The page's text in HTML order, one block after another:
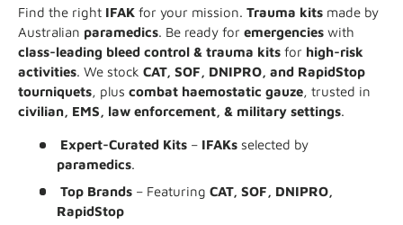
Find the right IFAK for your mission. Trauma kits made by
Australian paramedics. Be ready for emergencies with
class-leading bleed control & trauma kits for high-risk
activities. We stock CAT, SOF, DNIPRO, and RapidStop
tourniquets, plus combat haemostatic gauze, trusted in
civilian, EMS, law enforcement, & military settings.
Expert-Curated Kits– IFAKs selected by
paramedics.
Top Brands– Featuring CAT, SOF, DNIPRO,
RapidStop